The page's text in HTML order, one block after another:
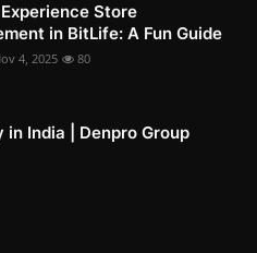
Store
in BitLife: A Fun Guide
4, 2025 80
in India | Denpro Group